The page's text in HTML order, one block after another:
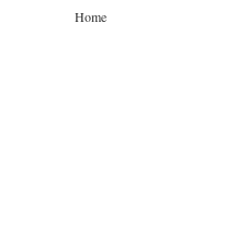
Home